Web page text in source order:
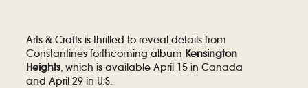
Arts & Crafts is thrilled to reveal details from
Constantines forthcoming album Kensington
Heights, which is available April 15 in Canada
and April 29 in U.S.